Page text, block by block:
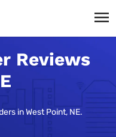
Reviews
in West Point, NE.